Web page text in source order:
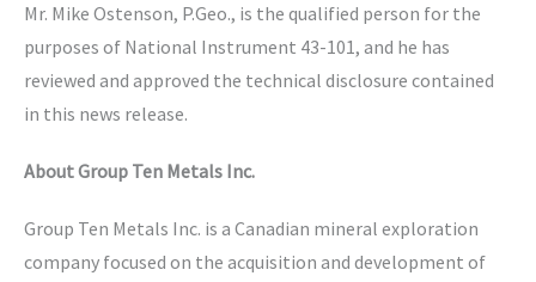
Mr. Mike Ostenson, P.Geo., is the qualified person for the
purposes of National Instrument 43-101, and he has
reviewed and approved the technical disclosure contained
in this news release.
About Group Ten Metals Inc.
Group Ten Metals Inc. is a Canadian mineral exploration
company focused on the acquisition and development of